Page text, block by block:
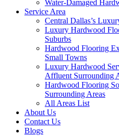
Water-Damaged
Service Area
Central Dallas’s
Luxury Hardwood
Suburbs
Hardwood Flooring
Small Towns
Luxury Hardwood
Affluent Surrounding
Hardwood Flooring
Surrounding Areas
All Areas List
About Us
Contact Us
Blogs